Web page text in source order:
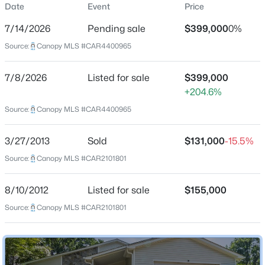
$380,000 Active
Beds Baths
911 Eldorado Ave, Charlotte, NC 28262
MLS#: CAR4412351
Single-Family
Price per Sq Ft
$217
Jul 8, 2026
Location
Street Address
6325 Ellesmere Ct
City
Charlotte
State
North Carolina
Date Event Price
7/14/2026 Pending sale $399,0000%
Source: Canopy MLS #CAR4400965
7/8/2026 Listed for sale
$399,000
+204.6%
Source: Canopy MLS #CAR4400965
3/27/2013 Sold $131,000-15.5%
Source: Canopy MLS #CAR2101801
8/10/2012 Listed for sale $155,000
Source: Canopy MLS #CAR2101801